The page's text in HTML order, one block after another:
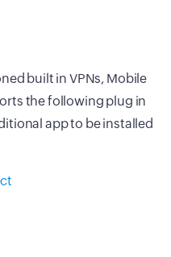
built in VPNs, Mobile
the following plug in
app to be installed